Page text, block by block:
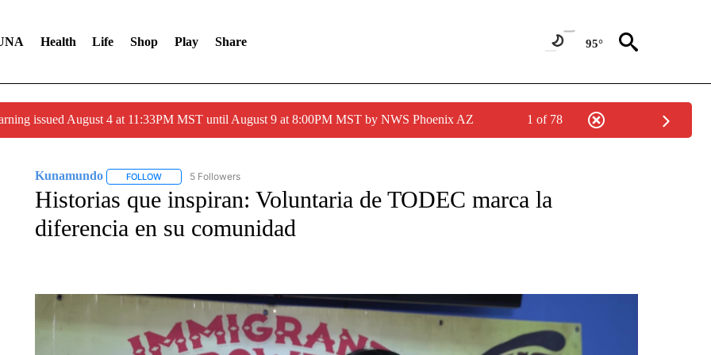
Health Life Shop Play Share 95°
issued August 4 at 11:33PM MST until August 9 at 8:00PM MST by NWS Phoenix AZ 1 of 78
Kunamundo FOLLOWFOLLOW "KUNAMUNDO" TO RECEIVE NOTIFICATIONS ABOUT NEW PAGES ON "KUNAMUNDO".
5 Followers
Historias que inspiran: Voluntaria de TODEC marca la
diferencia en su comunidad